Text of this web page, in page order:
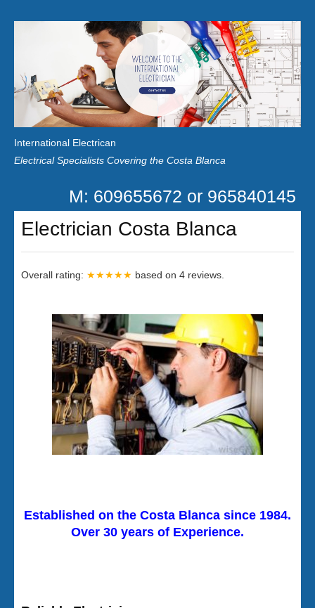
International Electrican
Electrical Specialists Covering the Costa Blanca
Home
Customer Reviews
M: 609655672 or 965840145
Electrician Costa Blanca
Overall rating: ★★★★★ based on 4 reviews.
Established on the Costa Blanca since 1984.
Over 30 years of Experience.